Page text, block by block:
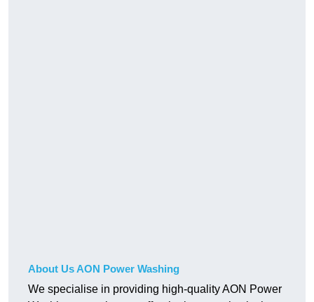
About Us AON Power Washing
We specialise in providing high-quality AON Power